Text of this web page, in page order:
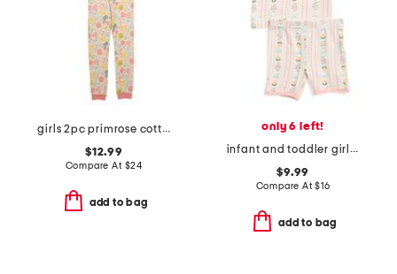
girls 2pc primrose cottage pajama set
$12.99
Compare At $24
add to bag
only 6 left!
infant and toddler girls 2pc lemonade top and shorts pajama set
$9.99
Compare At$16
add to bag